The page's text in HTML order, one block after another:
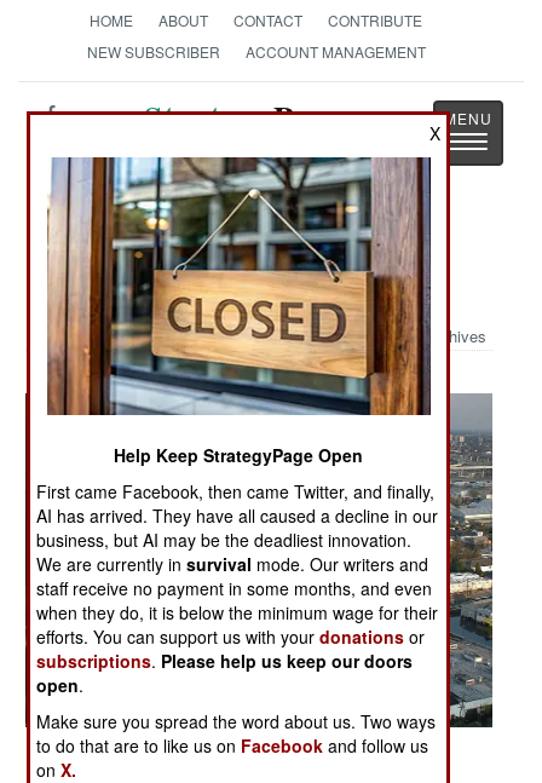
HOME ABOUT CONTACT
CONTRIBUTE
NEW SUBSCRIBER
ACCOUNT MANAGEMENT
StrategyPage
Toggle
Military Photo: Military Helps After
Katrina
Archives
Posted: 09/01/2005
X
Help Keep StrategyPage Open
First came Facebook, then came Twitter, and finally,
AI has arrived. They have all caused a decline in our
business, but AI may be the deadliest innovation.
We are currently insurvival mode. Our writers and
staff receive no payment in some months, and even
when they do, it is below the minimum wage for their
efforts. You can support us with yourdonations or
subscriptions. Please help us keep our doors
open.
Make sure you spread the word about us. Two ways
to do that are to like us on Facebook and follow us
onX.